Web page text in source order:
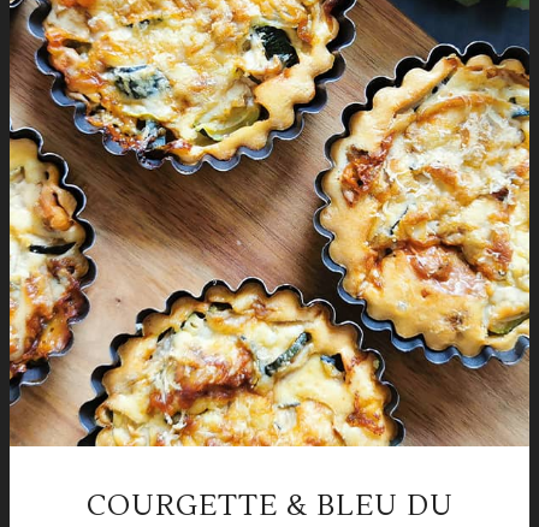
COURGETTE & BLEU DU